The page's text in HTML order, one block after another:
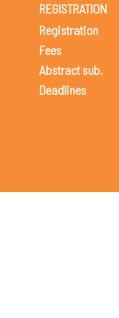
REGISTRATION
Registration
Fees
Abstract sub.
Deadlines